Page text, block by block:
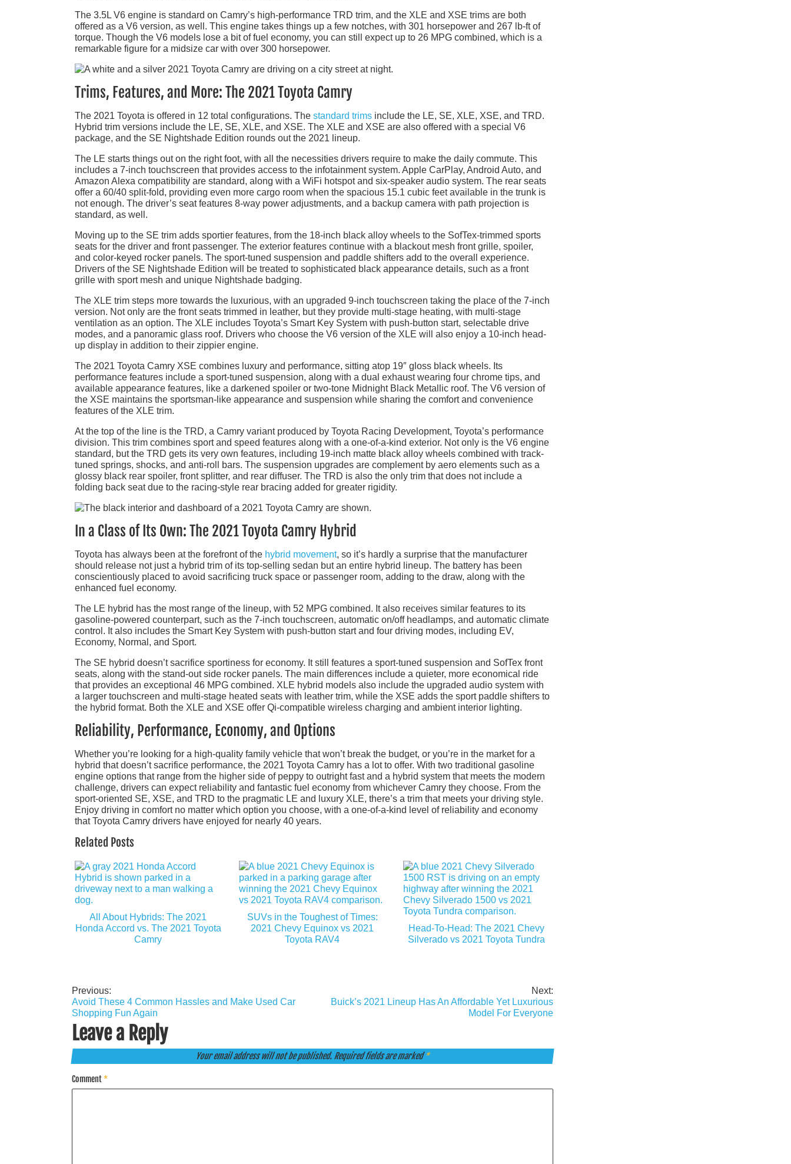
The 3.5L V6 engine is standard on Camry’s high-performance TRD trim, and the XLE and XSE trims are both
offered as a V6 version, as well. This engine takes things up a few notches, with 301 horsepower and 267 lb-ft of
torque. Though the V6 models lose a bit of fuel economy, you can still expect up to 26 MPG combined, which is a
remarkable figure for a midsize car with over 300 horsepower.
Trims, Features, and More: The 2021 Toyota Camry
The 2021 Toyota is offered in 12 total configurations. The standard trims include the LE, SE, XLE, XSE, and TRD.
Hybrid trim versions include the LE, SE, XLE, and XSE. The XLE and XSE are also offered with a special V6
package, and the SE Nightshade Edition rounds out the 2021 lineup.
The LE starts things out on the right foot, with all the necessities drivers require to make the daily commute. This
includes a 7-inch touchscreen that provides access to the infotainment system. Apple CarPlay, Android Auto, and
Amazon Alexa compatibility are standard, along with a WiFi hotspot and six-speaker audio system. The rear seats
offer a 60/40 split-fold, providing even more cargo room when the spacious 15.1 cubic feet available in the trunk is
not enough. The driver’s seat features 8-way power adjustments, and a backup camera with path projection is
standard, as well.
Moving up to the SE trim adds sportier features, from the 18-inch black alloy wheels to the SofTex-trimmed sports
seats for the driver and front passenger. The exterior features continue with a blackout mesh front grille, spoiler,
and color-keyed rocker panels. The sport-tuned suspension and paddle shifters add to the overall experience.
Drivers of the SE Nightshade Edition will be treated to sophisticated black appearance details, such as a front
grille with sport mesh and unique Nightshade badging.
The XLE trim steps more towards the luxurious, with an upgraded 9-inch touchscreen taking the place of the 7-inch
version. Not only are the front seats trimmed in leather, but they provide multi-stage heating, with multi-stage
ventilation as an option. The XLE includes Toyota’s Smart Key System with push-button start, selectable drive
modes, and a panoramic glass roof. Drivers who choose the V6 version of the XLE will also enjoy a 10-inch head-
up display in addition to their zippier engine.
The 2021 Toyota Camry XSE combines luxury and performance, sitting atop 19″ gloss black wheels. Its
performance features include a sport-tuned suspension, along with a dual exhaust wearing four chrome tips, and
available appearance features, like a darkened spoiler or two-tone Midnight Black Metallic roof. The V6 version of
the XSE maintains the sportsman-like appearance and suspension while sharing the comfort and convenience
features of the XLE trim.
At the top of the line is the TRD, a Camry variant produced by Toyota Racing Development, Toyota’s performance
division. This trim combines sport and speed features along with a one-of-a-kind exterior. Not only is the V6 engine
standard, but the TRD gets its very own features, including 19-inch matte black alloy wheels combined with track-
tuned springs, shocks, and anti-roll bars. The suspension upgrades are complement by aero elements such as a
glossy black rear spoiler, front splitter, and rear diffuser. The TRD is also the only trim that does not include a
folding back seat due to the racing-style rear bracing added for greater rigidity.
In a Class of Its Own: The 2021 Toyota Camry Hybrid
Toyota has always been at the forefront of the hybrid movement, so it’s hardly a surprise that the manufacturer
should release not just a hybrid trim of its top-selling sedan but an entire hybrid lineup. The battery has been
conscientiously placed to avoid sacrificing truck space or passenger room, adding to the draw, along with the
enhanced fuel economy.
The LE hybrid has the most range of the lineup, with 52 MPG combined. It also receives similar features to its
gasoline-powered counterpart, such as the 7-inch touchscreen, automatic on/off headlamps, and automatic climate
control. It also includes the Smart Key System with push-button start and four driving modes, including EV,
Economy, Normal, and Sport.
The SE hybrid doesn’t sacrifice sportiness for economy. It still features a sport-tuned suspension and SofTex front
seats, along with the stand-out side rocker panels. The main differences include a quieter, more economical ride
that provides an exceptional 46 MPG combined. XLE hybrid models also include the upgraded audio system with
a larger touchscreen and multi-stage heated seats with leather trim, while the XSE adds the sport paddle shifters to
the hybrid format. Both the XLE and XSE offer Qi-compatible wireless charging and ambient interior lighting.
Reliability, Performance, Economy, and Options
Whether you’re looking for a high-quality family vehicle that won’t break the budget, or you’re in the market for a
hybrid that doesn’t sacrifice performance, the 2021 Toyota Camry has a lot to offer. With two traditional gasoline
engine options that range from the higher side of peppy to outright fast and a hybrid system that meets the modern
challenge, drivers can expect reliability and fantastic fuel economy from whichever Camry they choose. From the
sport-oriented SE, XSE, and TRD to the pragmatic LE and luxury XLE, there’s a trim that meets your driving style.
Enjoy driving in comfort no matter which option you choose, with a one-of-a-kind level of reliability and economy
that Toyota Camry drivers have enjoyed for nearly 40 years.
Related Posts
All About Hybrids: The 2021
Honda Accord vs. The 2021 Toyota
Camry
SUVs in the Toughest of Times:
2021 Chevy Equinox vs 2021
Toyota RAV4
Head-To-Head: The 2021 Chevy
Silverado vs 2021 Toyota Tundra
Post
navigation
Previous:
Avoid These 4 Common Hassles and Make Used Car
Shopping Fun Again
Next:
Buick’s 2021 Lineup Has An Affordable Yet Luxurious
Model For Everyone
Leave a Reply
Your email address will not be published. Required fields are marked*
Comment*